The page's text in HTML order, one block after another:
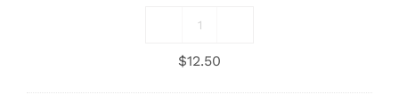
Soothing
-
$12.50